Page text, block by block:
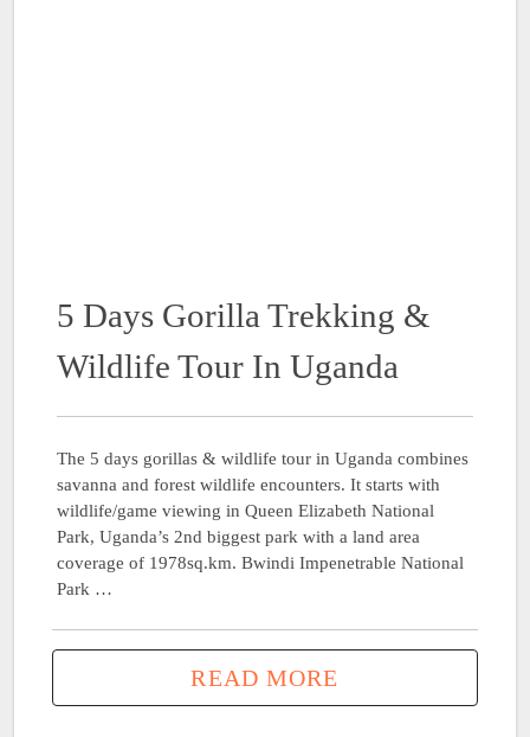
5 Days Gorilla Trekking &
Wildlife Tour In Uganda
The 5 days gorillas & wildlife tour in Uganda combines
savanna and forest wildlife encounters. It starts with
wildlife/game viewing in Queen Elizabeth National
Park, Uganda’s 2nd biggest park with a land area
coverage of 1978sq.km. Bwindi Impenetrable National
Park …
READ MORE